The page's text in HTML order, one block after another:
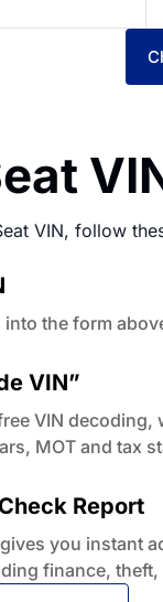
VIN, follow
into the form
VIN”
VIN
MOT and tax
Report
you instant
finance,